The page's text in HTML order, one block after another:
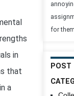
in
that
a
for
POST